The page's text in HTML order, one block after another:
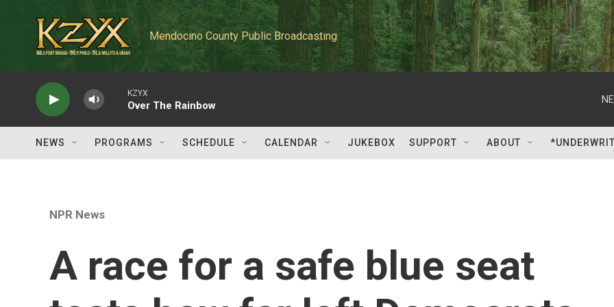
Mendocino County Public Broadcasting
KZYX
Over The Rainbow
NEWS PROGRAMS SCHEDULE CALENDAR JUKEBOX SUPPORT ABOUT
NPR News
A race for a safe blue seat